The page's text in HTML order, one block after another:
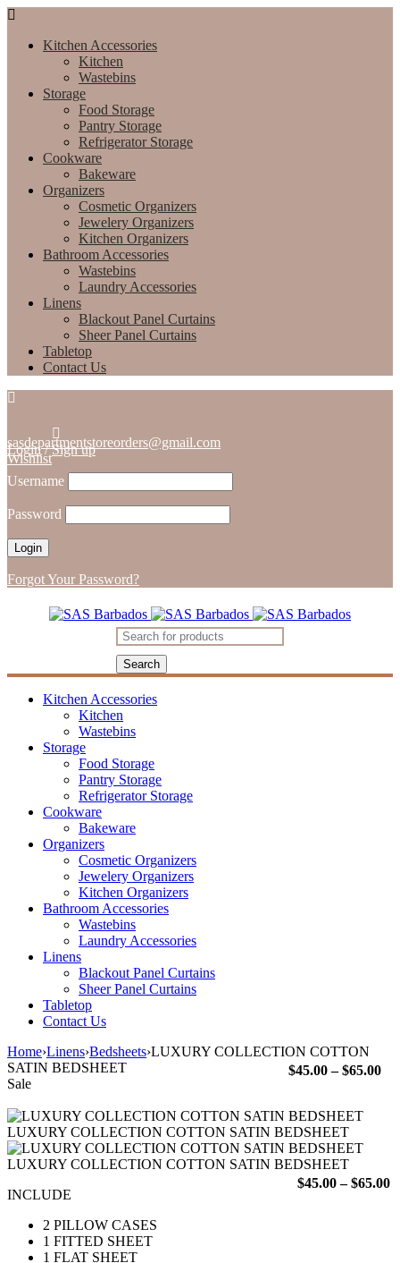
Kitchen Accessories
Kitchen
Wastebins
Storage
Food Storage
Pantry Storage
Refrigerator Storage
Cookware
Bakeware
Organizers
Cosmetic Organizers
Jewelery Organizers
Kitchen Organizers
Bathroom Accessories
Wastebins
Laundry Accessories
Linens
Blackout Panel Curtains
Sheer Panel Curtains
Tabletop
Contact Us
sasdepartmentstoreorders@gmail.com
Wishlist
Login/Sign up
Username
Password
Forgot Your Password?
Kitchen Accessories
Kitchen
Wastebins
Storage
Food Storage
Pantry Storage
Refrigerator Storage
Cookware
Bakeware
Organizers
Cosmetic Organizers
Jewelery Organizers
Kitchen Organizers
Bathroom Accessories
Wastebins
Laundry Accessories
Linens
Blackout Panel Curtains
Sheer Panel Curtains
Tabletop
Contact Us
Home›Linens›Bedsheets›LUXURY COLLECTION COTTON
SATIN BEDSHEET
Sale
LUXURY COLLECTION COTTON SATIN BEDSHEET
$45.00 – $65.00
LUXURY COLLECTION COTTON SATIN BEDSHEET
$45.00 – $65.00
INCLUDE
2 PILLOW CASES
1 FITTED SHEET
1 FLAT SHEET